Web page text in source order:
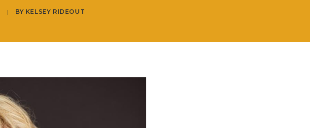
| BY KELSEY RIDEOUT